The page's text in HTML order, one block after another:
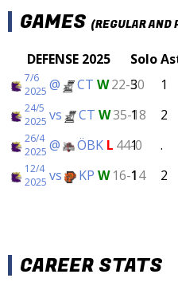
GAMES (REGULAR AND
DEFENSE 2025 Solo
7/6
2025 @ CT W22-50
3 1
24/5
2025 vs CT W35-18
1 2
26/4
2025 @ ÖBK L 44-0
1 .
12/4
2025 vs KP W 16-14
1 2
CAREER STATS